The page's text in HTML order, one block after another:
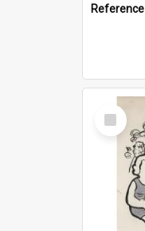
Select
Item